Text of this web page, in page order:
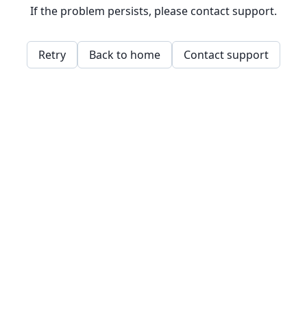
If the problem persists, please contact support.
Retry Back to home Contact support